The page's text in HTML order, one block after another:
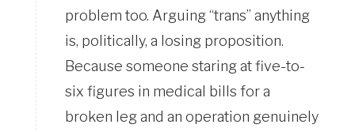
problem too. Arguing “trans” anything
is, politically, a losing proposition.
Because someone staring at five-to-
six figures in medical bills for a
broken leg and an operation genuinely